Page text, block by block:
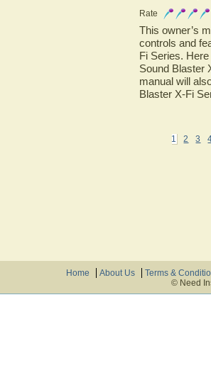
Rate
This owner’s
controls and
Fi Series.
Sound Blaster
manual will
Blaster X-Fi
1 2 3
Home About Us
Terms &
© Need